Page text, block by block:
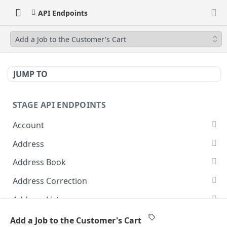
API Endpoints
Add a Job to the Customer's Cart
JUMP TO
STAGE API ENDPOINTS
Account
Get Account Addresses
GET
Create Account Addresses POST
Retrieve Customer Crid GET
Update Customer Crid POST
Address
Delete Address from Address Book
DEL
Address Book
Update Address Book Addresses
PUT
Add Address Book Addresses POST
Address Correction
Address Correction
POST
Address Lists
Cost Estimate
Add a Job to the Customer's Cart